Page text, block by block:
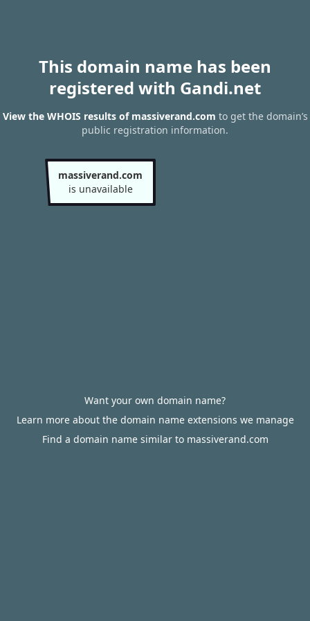
This domain name has been
registered with Gandi.net
View the WHOIS results of massiverand.com to get the domain’s
public registration information.
massiverand.com
is unavailable
Want your own domain name?
Learn more about the domain name extensions we manage
Find a domain name similar to massiverand.com